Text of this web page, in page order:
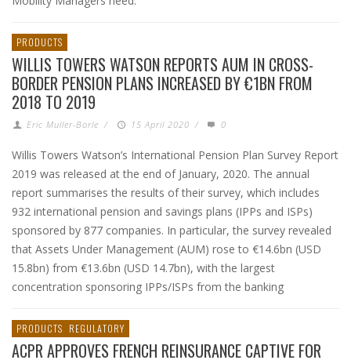
PRODUCTS
WILLIS TOWERS WATSON REPORTS AUM IN CROSS-
BORDER PENSION PLANS INCREASED BY €1BN FROM
2018 TO 2019
Eric Muller-Borle / 15 April 2020 / 0
Willis Towers Watson’s International Pension Plan Survey Report
2019 was released at the end of January, 2020. The annual
report summarises the results of their survey, which includes
932 international pension and savings plans (IPPs and ISPs)
sponsored by 877 companies. In particular, the survey revealed
that Assets Under Management (AUM) rose to €14.6bn (USD
15.8bn) from €13.6bn (USD 14.7bn), with the largest
concentration sponsoring IPPs/ISPs from the banking
PRODUCTS REGULATORY
ACPR APPROVES FRENCH REINSURANCE CAPTIVE FOR